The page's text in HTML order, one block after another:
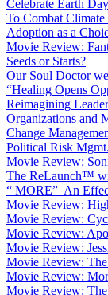
Celebrate Earth
To Combat
Adoption as a
Movie Review:
Seeds or Starts?
Our Soul Doctor
“Healing Opens
Reimagining
Organizations and
Change
Political Risk
Movie Review:
The ReLaunch™
“ MORE” An
Movie Review:
Movie Review:
Movie Review:
Movie Review:
Movie Review:
Movie Review:
Movie Review: